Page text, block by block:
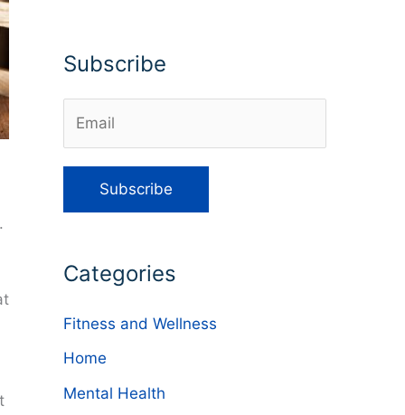
Subscribe
Categories
Fitness and Wellness
Home
Mental Health